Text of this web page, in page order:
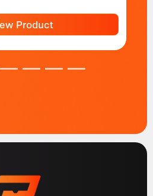
Product
3 4 5 6